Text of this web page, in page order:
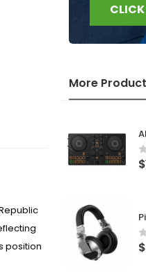
CLICK
More
$
$
position